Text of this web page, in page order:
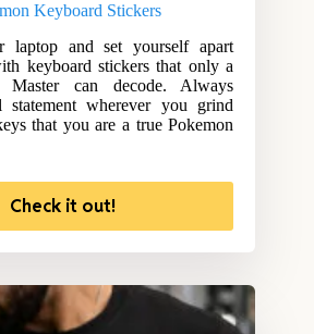
Keyboard Stickers
laptop and set yourself apart
keyboard stickers that only a
Master can decode. Always
statement wherever you grind
that you are a true Pokemon
Check it out!